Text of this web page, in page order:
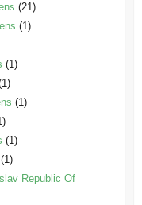
(21)
(1)
(1)
(1)
(1)
(1)
Republic Of